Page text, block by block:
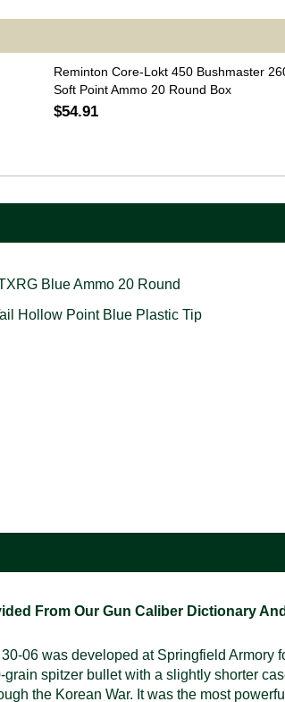
Reminton Core-Lokt 450 Bushmaster
Soft Point Ammo 20 Round Box
$54.91
Blue Ammo 20 Round
Hollow Point Blue Plastic Tip
From Our Gun Caliber Dictionary
06 was developed at Springfield
spitzer bullet with a slightly shorter
the Korean War. It was the most